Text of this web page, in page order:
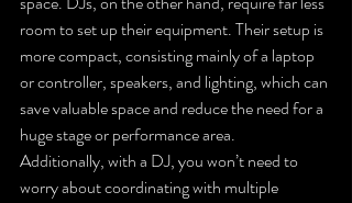
room to set up their equipment. Their setup is
more compact, consisting mainly of a laptop
or controller, speakers, and lighting, which can
save valuable space and reduce the need for a
huge stage or performance area.
Additionally, with a DJ, you won’t need to
worry about coordinating with multiple